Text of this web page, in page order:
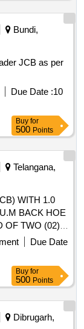
Bundi,
as per
Due Date :10
Buy for
500 Points
Telangana,
WITH 1.0
BACK HOE
OF TWO (02)
OF MM AREA.
Due Date
Buy for
500 Points
Dibrugarh,